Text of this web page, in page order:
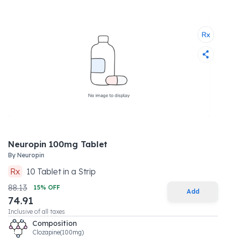
Neuropin 100mg Tablet
By Neuropin
Rx 10 Tabletin a Strip
88.13
15% OFF
74.91
Inclusive of all taxes
Add
Composition
Clozapine(100mg)